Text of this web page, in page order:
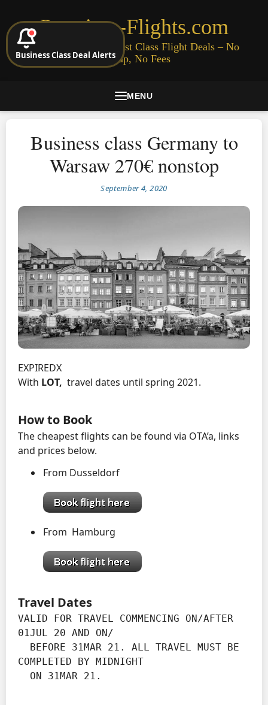
Premium-Flights.com
Cheap Business & First Class Flight Deals – No
Signup, No Fees
MENU
Business class Germany to
Warsaw 270€ nonstop
September 4, 2020
EXPIREDX
With LOT, travel dates until spring 2021.
How to Book
The cheapest flights can be found via OTA’a, links
and prices below.
From Dusseldorf
From Hamburg
Travel Dates
VALID FOR TRAVEL COMMENCING ON/AFTER
01JUL 20 AND ON/
COMPLETED BY MIDNIGHT
  ON 31MAR 21.
Business Class Deal Alerts